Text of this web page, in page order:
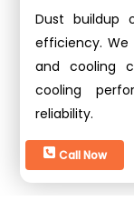
Dust buildup
efficiency. We
and cooling
cooling
reliability.
Call Now